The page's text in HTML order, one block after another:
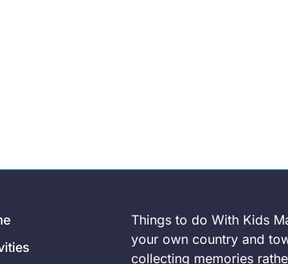
Things to do With Kids
your own country and
collecting memories